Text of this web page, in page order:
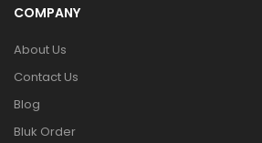
COMPANY
About Us
Contact Us
Blog
Bluk Order